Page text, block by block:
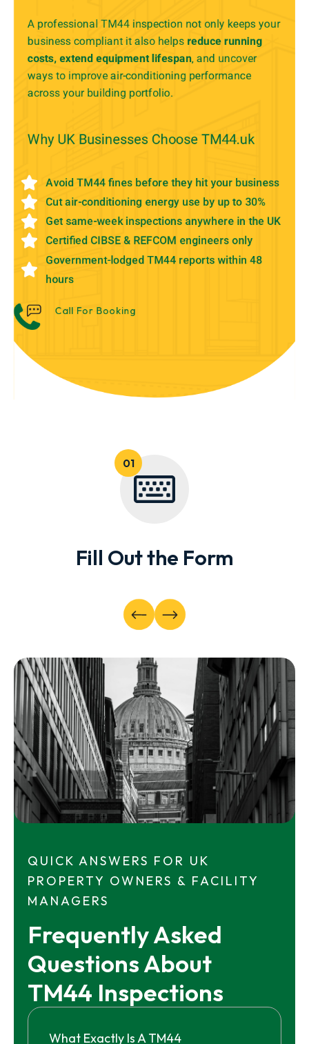
A professional TM44 inspection not only keeps your
business compliant it also helps reduce running
costs, extend equipment lifespan, and uncover
ways to improve air-conditioning performance
across your building portfolio.
Why UK Businesses Choose TM44.uk
Avoid TM44 fines before they hit your business
Cut air-conditioning energy use by up to 30%
Get same-week inspections anywhere in the UK
Certified CIBSE & REFCOM engineers only
Government-lodged TM44 reports within 48
hours
Call For Booking
Fill Out the Form
QUICK ANSWERS FOR UK
PROPERTY OWNERS & FACILITY
MANAGERS
Frequently Asked
Questions About
TM44 Inspections
What Exactly Is A TM44